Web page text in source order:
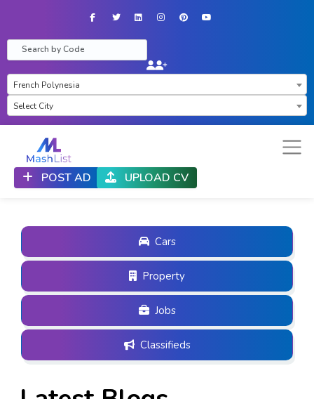
French Polynesia
Select City
POST AD UPLOAD CV
Cars
Property
Jobs
Classifieds